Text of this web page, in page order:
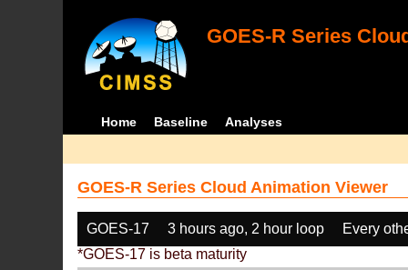
GOES-R Series
Home Baseline Analyses
GOES-R Series Cloud Animation Viewer
GOES-17 3 hours ago, 2 hour loop
Every
*GOES-17 is beta maturity